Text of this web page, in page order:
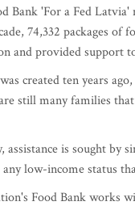
Bank 'For a Fed
74,332 packages of
and provided support
created ten years
still many families
assistance is sought
low-income status
Food Bank works